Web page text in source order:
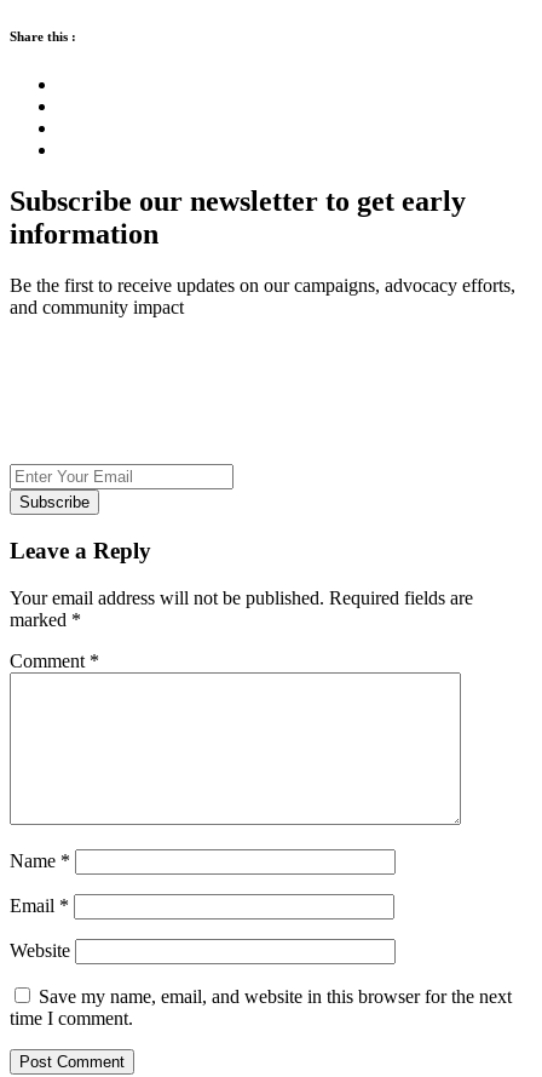
Share this :
Subscribe our newsletter to get early
information
Be the first to receive updates on our campaigns, advocacy efforts,
and community impact
Subscribe
Leave a Reply
Your email address will not be published. Required fields are
marked *
Comment *
Name *
Email *
Website
Save my name, email, and website in this browser for the next
time I comment.